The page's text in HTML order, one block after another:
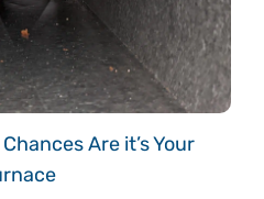
Are it’s Your